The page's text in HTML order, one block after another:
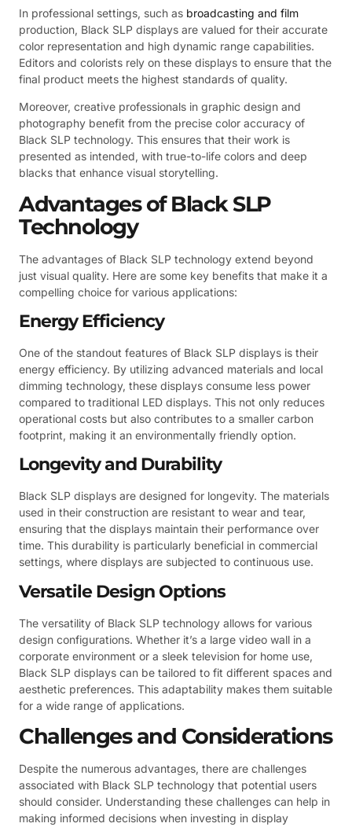
In professional settings, such as broadcasting and film
production, Black SLP displays are valued for their accurate
color representation and high dynamic range capabilities.
Editors and colorists rely on these displays to ensure that the
final product meets the highest standards of quality.
Moreover, creative professionals in graphic design and
photography benefit from the precise color accuracy of
Black SLP technology. This ensures that their work is
presented as intended, with true-to-life colors and deep
blacks that enhance visual storytelling.
Advantages of Black SLP
Technology
The advantages of Black SLP technology extend beyond
just visual quality. Here are some key benefits that make it a
compelling choice for various applications:
Energy Efficiency
One of the standout features of Black SLP displays is their
energy efficiency. By utilizing advanced materials and local
dimming technology, these displays consume less power
compared to traditional LED displays. This not only reduces
operational costs but also contributes to a smaller carbon
footprint, making it an environmentally friendly option.
Longevity and Durability
Black SLP displays are designed for longevity. The materials
used in their construction are resistant to wear and tear,
ensuring that the displays maintain their performance over
time. This durability is particularly beneficial in commercial
settings, where displays are subjected to continuous use.
Versatile Design Options
The versatility of Black SLP technology allows for various
design configurations. Whether it’s a large video wall in a
corporate environment or a sleek television for home use,
Black SLP displays can be tailored to fit different spaces and
aesthetic preferences. This adaptability makes them suitable
for a wide range of applications.
Challenges and Considerations
Despite the numerous advantages, there are challenges
associated with Black SLP technology that potential users
should consider. Understanding these challenges can help in
making informed decisions when investing in display